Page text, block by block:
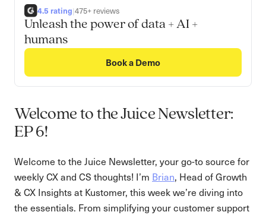
4.5 rating|475+ reviews
Unleash the power of data + AI +
humans
Book a Demo
Welcome to the Juice Newsletter:
EP 6!
Welcome to the Juice Newsletter, your go-to source for
weekly CX and CS thoughts! I’m Brian, Head of Growth
& CX Insights at Kustomer, this week we’re diving into
the essentials. From simplifying your customer support